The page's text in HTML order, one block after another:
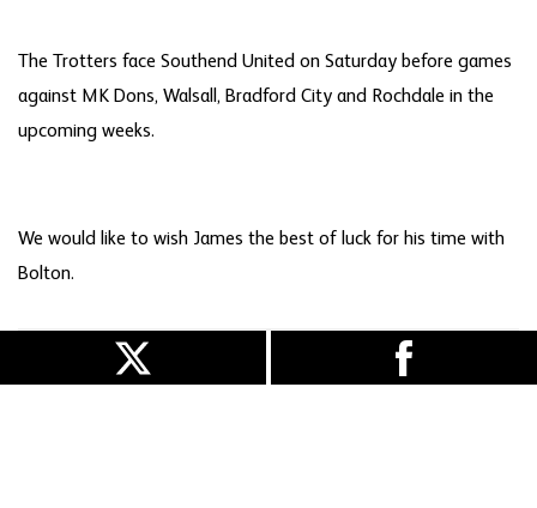
The Trotters face Southend United on Saturday before games
against MK Dons, Walsall, Bradford City and Rochdale in the
upcoming weeks.
We would like to wish James the best of luck for his time with
Bolton.